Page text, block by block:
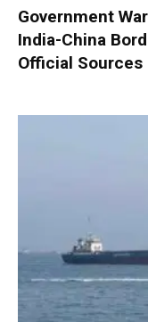
Government
India-China
Official Sources